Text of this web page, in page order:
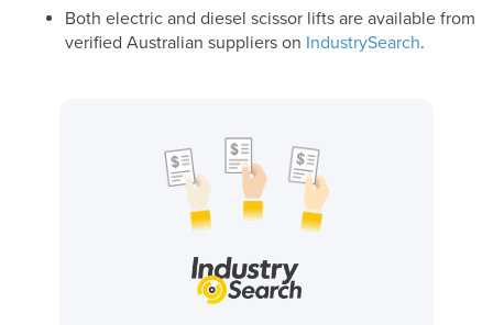
Both electric and diesel scissor lifts are available from
verified Australian suppliers on IndustrySearch.